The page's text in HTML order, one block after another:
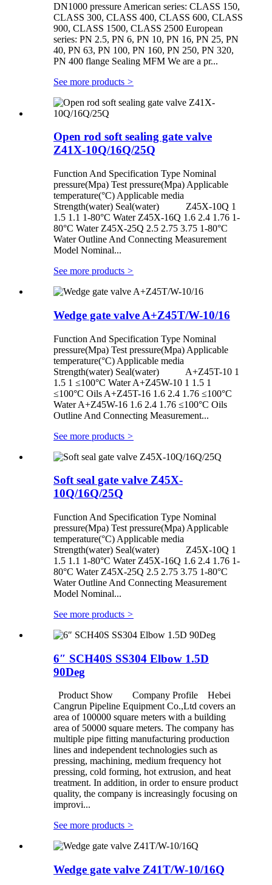
DN1000 pressure American series: CLASS 150,
CLASS 300, CLASS 400, CLASS 600, CLASS
900, CLASS 1500, CLASS 2500 European
series: PN 2.5, PN 6, PN 10, PN 16, PN 25, PN
40, PN 63, PN 100, PN 160, PN 250, PN 320,
PN 400 flange Sealing MFM We are a pr...
See more products >
Open rod soft sealing gate valve
Z41X-10Q/16Q/25Q
Function And Specification Type Nominal
pressure(Mpa) Test pressure(Mpa) Applicable
temperature(°C) Applicable media
Strength(water) Seal(water) Z45X-10Q 1
1.5 1.1 1-80°C Water Z45X-16Q 1.6 2.4 1.76 1-
80°C Water Z45X-25Q 2.5 2.75 3.75 1-80°C
Water Outline And Connecting Measurement
Model Nominal...
See more products >
Wedge gate valve A+Z45T/W-10/16
Function And Specification Type Nominal
pressure(Mpa) Test pressure(Mpa) Applicable
temperature(°C) Applicable media
Strength(water) Seal(water) A+Z45T-10 1
1.5 1 ≤100°C Water A+Z45W-10 1 1.5 1
≤100°C Oils A+Z45T-16 1.6 2.4 1.76 ≤100°C
Water A+Z45W-16 1.6 2.4 1.76 ≤100°C Oils
Outline And Connecting Measurement...
See more products >
Soft seal gate valve Z45X-
10Q/16Q/25Q
Function And Specification Type Nominal
pressure(Mpa) Test pressure(Mpa) Applicable
temperature(°C) Applicable media
Strength(water) Seal(water) Z45X-10Q 1
1.5 1.1 1-80°C Water Z45X-16Q 1.6 2.4 1.76 1-
80°C Water Z45X-25Q 2.5 2.75 3.75 1-80°C
Water Outline And Connecting Measurement
Model Nominal...
See more products >
6″ SCH40S SS304 Elbow 1.5D
90Deg
Product Show Company Profile Hebei
Cangrun Pipeline Equipment Co.,Ltd covers an
area of 100000 square meters with a building
area of 50000 square meters. The company has
multiple pipe fitting manufacturing production
lines and independent technologies such as
pressing, machining, medium frequency hot
pressing, cold forming, hot extrusion, and heat
treatment. In addition, in order to ensure product
quality, the company is increasingly focusing on
improvi...
See more products >
Wedge gate valve Z41T/W-10/16Q